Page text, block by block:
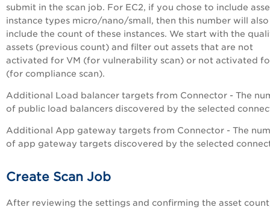
submit in the scan job. For EC2, if you chose to include
instance types micro/nano/small, then this number will also
include the count of these instances. We start with the
assets (previous count) and filter out assets that are not
activated for VM (for vulnerability scan) or not activated
(for compliance scan).
Additional Load balancer targets from Connector - The
of public load balancers discovered by the selected
Additional App gateway targets from Connector - The
of app gateway targets discovered by the selected
Create Scan Job
After reviewing the settings and confirming the asset